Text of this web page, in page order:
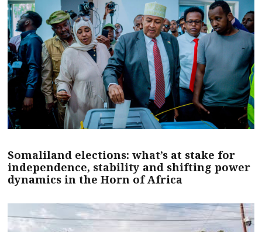
Somaliland elections: what’s at stake for
independence, stability and shifting power
dynamics in the Horn of Africa